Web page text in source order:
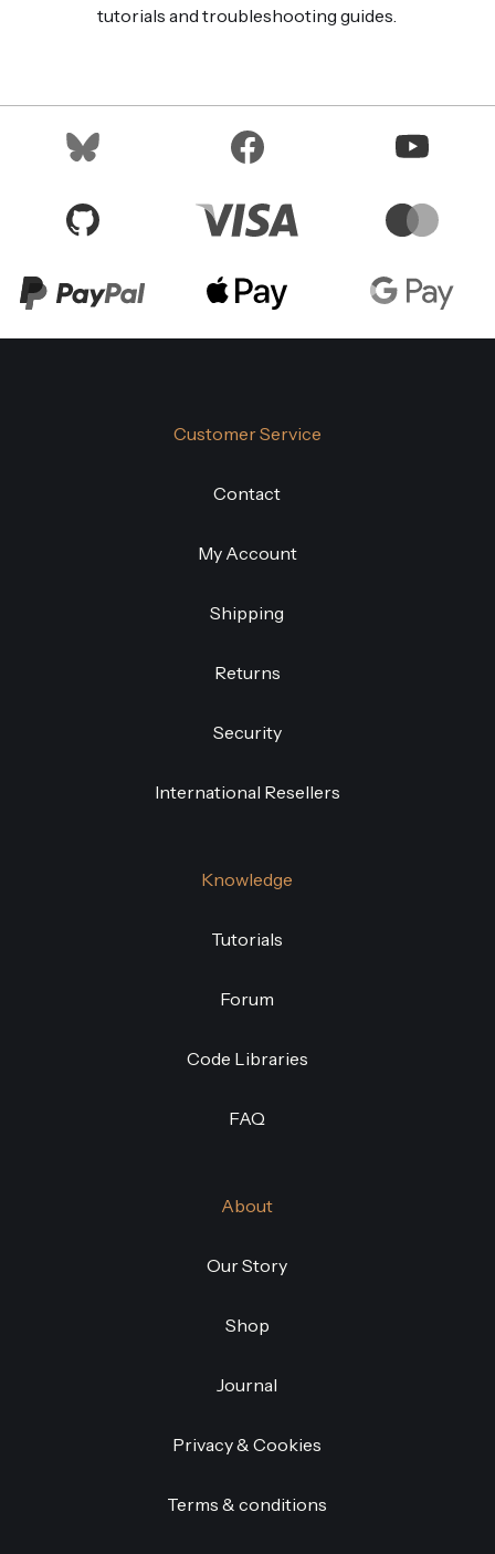
tutorials and troubleshooting guides.
Customer Service
Contact
My Account
Shipping
Returns
Security
International Resellers
Knowledge
Tutorials
Forum
Code Libraries
FAQ
About
Our Story
Shop
Journal
Privacy & Cookies
Terms & conditions